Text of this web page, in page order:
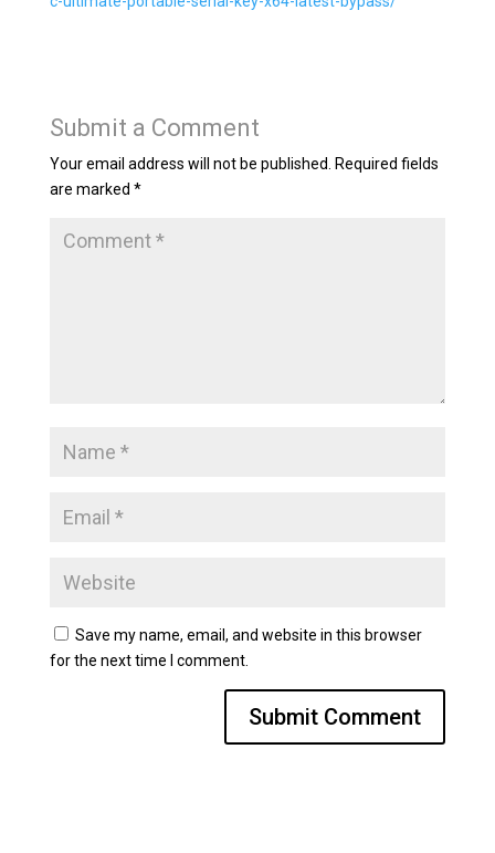
Submit a Comment
Your email address will not be published.
Required fields
are marked *
Save my name, email, and website in this browser
for the next time I comment.